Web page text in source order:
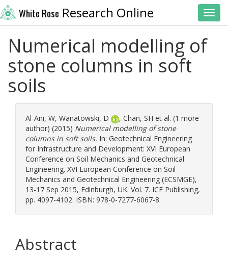
White Rose Research Online
Numerical modelling of
stone columns in soft
soils
Al-Ani, W, Wanatowski, D , Chan, SH et al. (1 more
author) (2015) Numerical modelling of stone
columns in soft soils. In: Geotechnical Engineering
for Infrastructure and Development: XVI European
Conference on Soil Mechanics and Geotechnical
Engineering. XVI European Conference on Soil
Mechanics and Geotechnical Engineering (ECSMGE),
13-17 Sep 2015, Edinburgh, UK. Vol. 7. ICE Publishing,
pp. 4097-4102. ISBN: 978-0-7277-6067-8.
Abstract